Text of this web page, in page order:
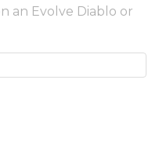
an Evolve Diablo or